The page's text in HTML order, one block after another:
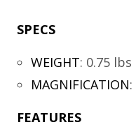
SPECS
WEIGHT: 0.75 lbs
MAGNIFICATION:
FEATURES